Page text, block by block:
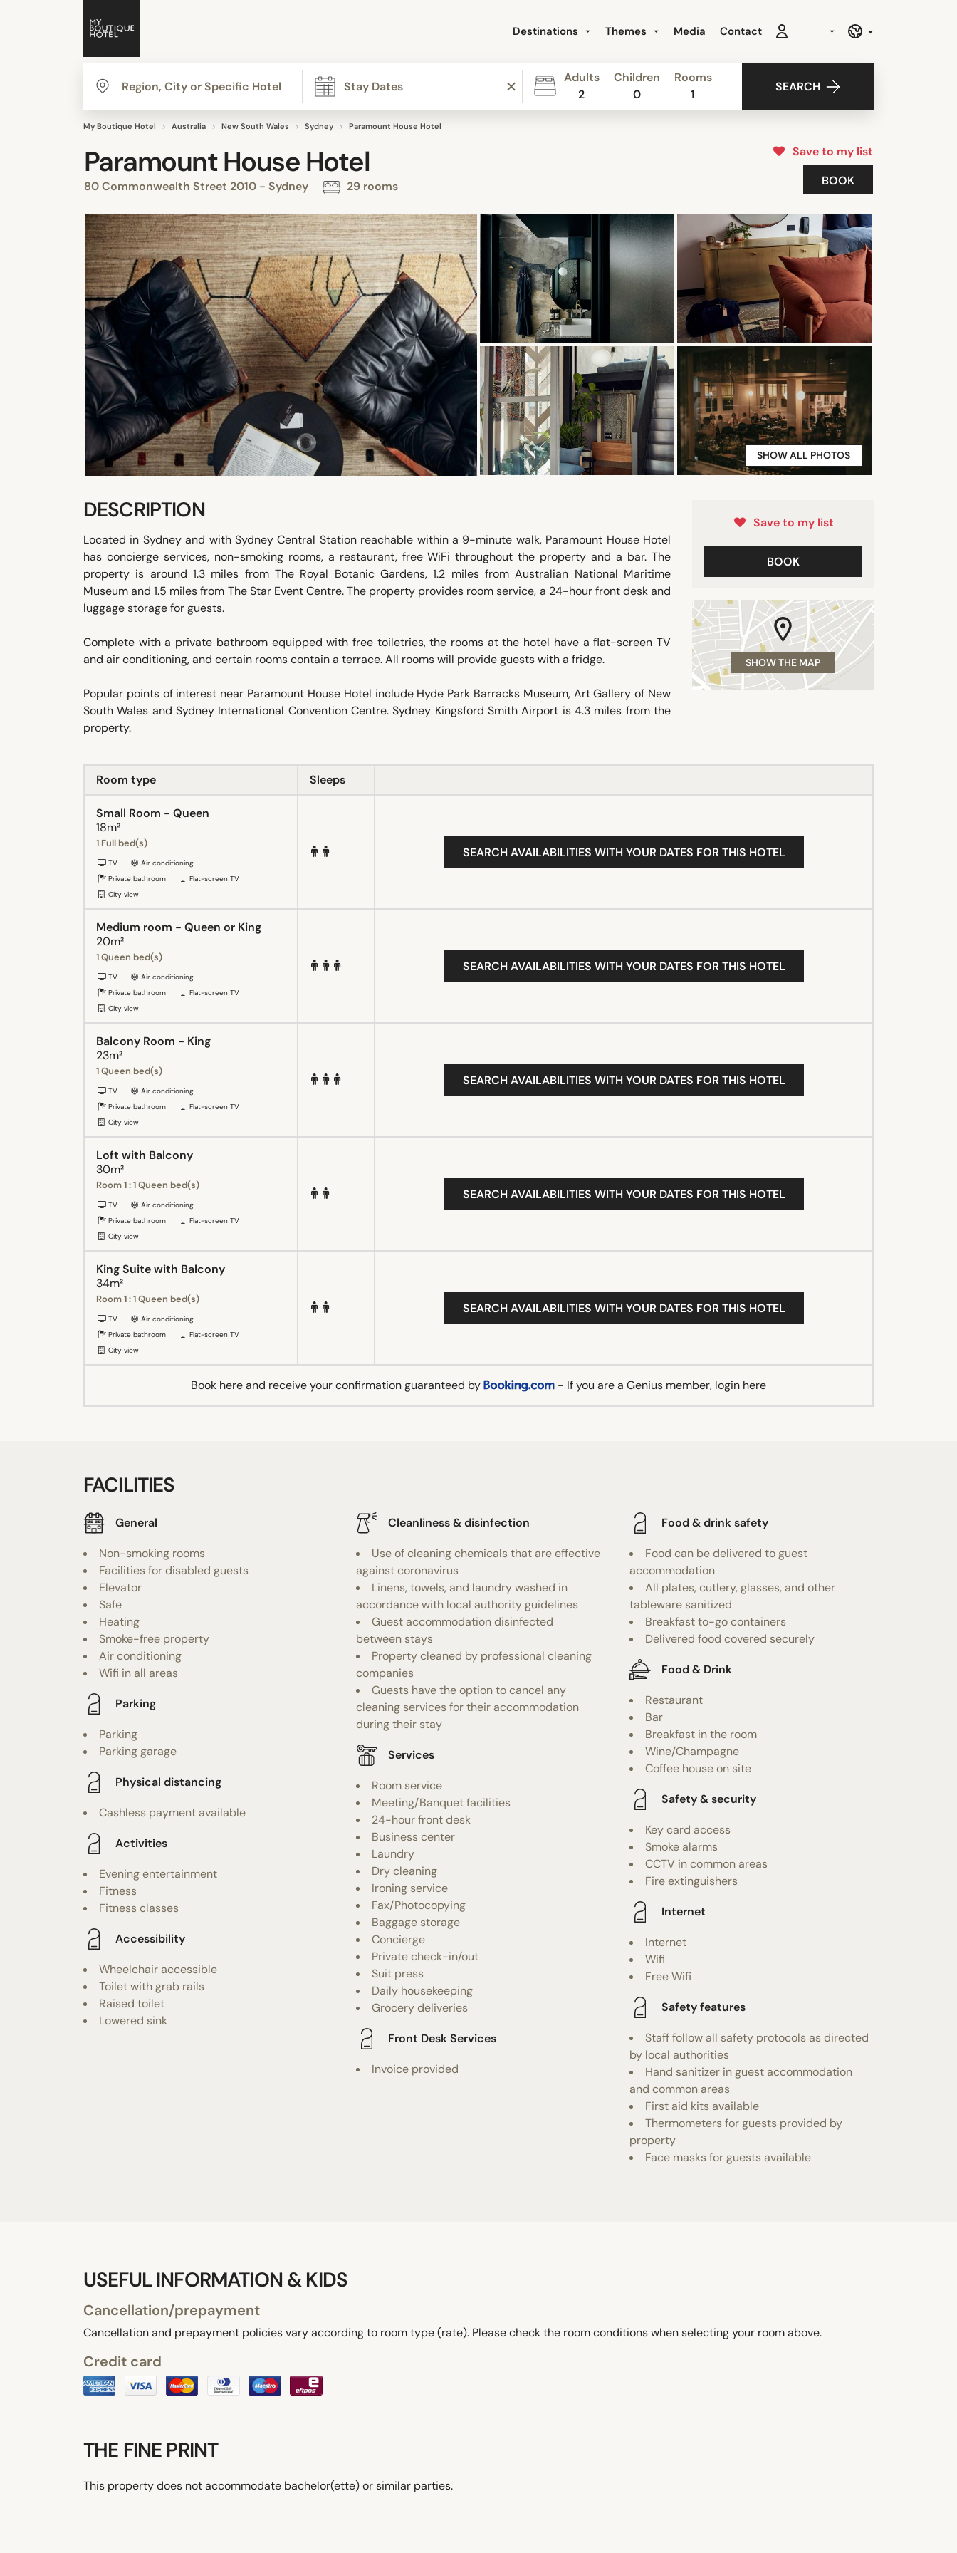
Destinations Themes Media Contact
Adults
2
Children
0
Rooms
1
SEARCH
My Boutique Hotel Australia New South Wales Sydney Paramount House Hotel
Paramount House Hotel
80 Commonwealth Street 2010 - Sydney 29 rooms
Save to my list
BOOK
SHOW ALL PHOTOS
Save to my list
BOOK
SHOW THE MAP
DESCRIPTION
Located in Sydney and with Sydney Central Station reachable within a 9-minute walk, Paramount House Hotel
has concierge services, non-smoking rooms, a restaurant, free WiFi throughout the property and a bar. The
property is around 1.3 miles from The Royal Botanic Gardens, 1.2 miles from Australian National Maritime
Museum and 1.5 miles from The Star Event Centre. The property provides room service, a 24-hour front desk and
luggage storage for guests.
Complete with a private bathroom equipped with free toiletries, the rooms at the hotel have a flat-screen TV
and air conditioning, and certain rooms contain a terrace. All rooms will provide guests with a fridge.
Popular points of interest near Paramount House Hotel include Hyde Park Barracks Museum, Art Gallery of New
South Wales and Sydney International Convention Centre. Sydney Kingsford Smith Airport is 4.3 miles from the
property.
Room type Sleeps
Small Room - Queen
18m²
1 Full bed(s)
TV
Air conditioning
Private bathroom
Flat-screen TV
City view
SEARCH AVAILABILITIES WITH YOUR DATES FOR THIS HOTEL
Medium room - Queen or King
20m²
1 Queen bed(s)
TV
Air conditioning
Private bathroom
Flat-screen TV
City view
SEARCH AVAILABILITIES WITH YOUR DATES FOR THIS HOTEL
Balcony Room - King
23m²
1 Queen bed(s)
TV
Air conditioning
Private bathroom
Flat-screen TV
City view
SEARCH AVAILABILITIES WITH YOUR DATES FOR THIS HOTEL
Loft with Balcony
30m²
Room 1 : 1 Queen bed(s)
TV
Air conditioning
Private bathroom
Flat-screen TV
City view
SEARCH AVAILABILITIES WITH YOUR DATES FOR THIS HOTEL
King Suite with Balcony
34m²
Room 1 : 1 Queen bed(s)
TV
Air conditioning
Private bathroom
Flat-screen TV
City view
SEARCH AVAILABILITIES WITH YOUR DATES FOR THIS HOTEL
Book here and receive your confirmation guaranteed by - If you are a Genius member, login here
FACILITIES
General
Non-smoking rooms
Facilities for disabled guests
Elevator
Safe
Heating
Smoke-free property
Air conditioning
Wifi in all areas
Parking
Parking
Parking garage
Physical distancing
Cashless payment available
Activities
Evening entertainment
Fitness
Fitness classes
Accessibility
Wheelchair accessible
Toilet with grab rails
Raised toilet
Lowered sink
Cleanliness & disinfection
Use of cleaning chemicals that are effective
against coronavirus
Linens, towels, and laundry washed in
accordance with local authority guidelines
Guest accommodation disinfected
between stays
Property cleaned by professional cleaning
companies
Guests have the option to cancel any
cleaning services for their accommodation
during their stay
Services
Room service
Meeting/Banquet facilities
24-hour front desk
Business center
Laundry
Dry cleaning
Ironing service
Fax/Photocopying
Baggage storage
Concierge
Private check-in/out
Suit press
Daily housekeeping
Grocery deliveries
Front Desk Services
Invoice provided
Food & drink safety
Food can be delivered to guest
accommodation
All plates, cutlery, glasses, and other
tableware sanitized
Breakfast to-go containers
Delivered food covered securely
Food & Drink
Restaurant
Bar
Breakfast in the room
Wine/Champagne
Coffee house on site
Safety & security
Key card access
Smoke alarms
CCTV in common areas
Fire extinguishers
Internet
Internet
Wifi
Free Wifi
Safety features
Staff follow all safety protocols as directed
by local authorities
Hand sanitizer in guest accommodation
and common areas
First aid kits available
Thermometers for guests provided by
property
Face masks for guests available
USEFUL INFORMATION & KIDS
Cancellation/prepayment
Cancellation and prepayment policies vary according to room type (rate). Please check the room conditions when selecting your room above.
Credit card
THE FINE PRINT
This property does not accommodate bachelor(ette) or similar parties.